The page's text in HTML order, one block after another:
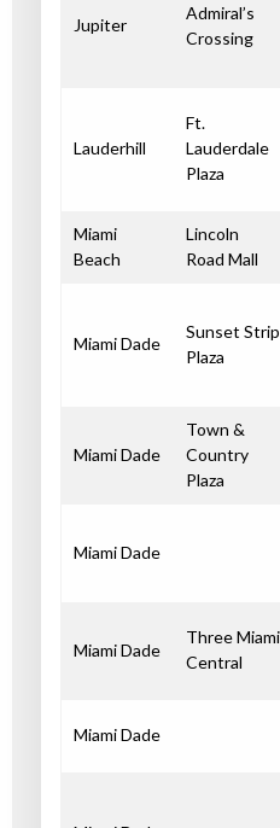
Jupiter
Admiral’s
Crossing
Lauderhill
Ft.
Lauderdale
Plaza
Miami
Beach
Lincoln
Road Mall
Miami Dade
Sunset Strip
Plaza
Miami Dade
Town &
Country
Plaza
Miami Dade
Miami Dade
Three Miami
Central
Miami Dade